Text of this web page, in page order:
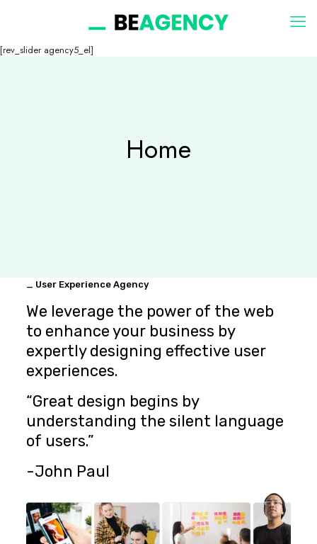
[rev_slider agency5_el]
Home
_ User Experience Agency
We leverage the power of the web
to enhance your business by
expertly designing effective user
experiences.
“Great design begins by
understanding the silent language
of users.”
-John Paul